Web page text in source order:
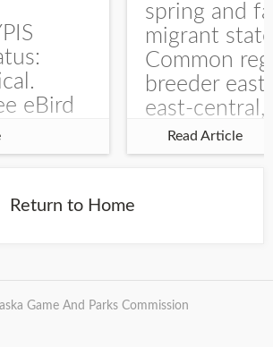
eBird
1 Jun
a bird
spring and
migrant
Common
breeder east
east-central,
uncommon
central and
Read Article
Return to Home
Game And Parks Commission